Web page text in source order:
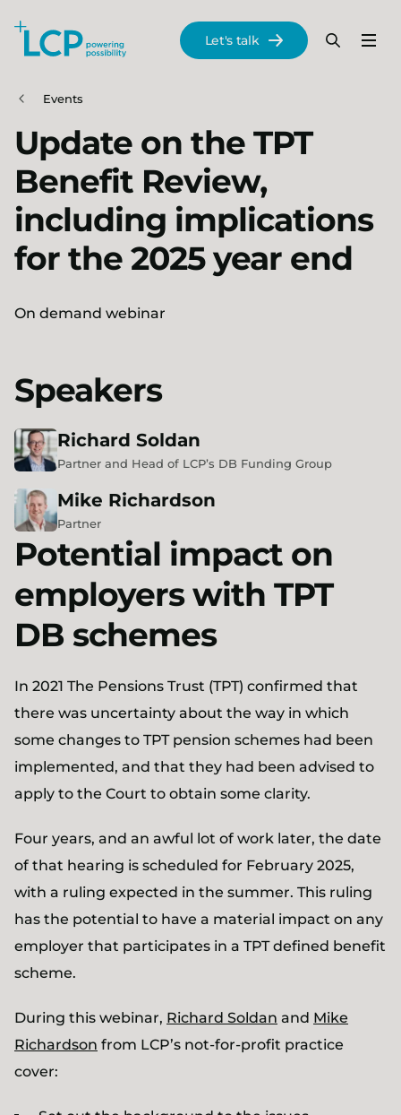
Skip to main content
Menu
Search
Let's talk
Events
Update on the TPT
Benefit Review,
including implications
for the 2025 year end
On demand webinar
Speakers
Richard Soldan
Partner and Head of LCP’s DB Funding Group
Mike Richardson
Partner
Potential impact on
employers with TPT
DB schemes
In 2021 The Pensions Trust (TPT) confirmed that
there was uncertainty about the way in which
some changes to TPT pension schemes had been
implemented, and that they had been advised to
apply to the Court to obtain some clarity.
Four years, and an awful lot of work later, the date
of that hearing is scheduled for February 2025,
with a ruling expected in the summer. This ruling
has the potential to have a material impact on any
employer that participates in a TPT defined benefit
scheme.
During this webinar, Richard Soldan and Mike
Richardson from LCP’s not-for-profit practice
cover: